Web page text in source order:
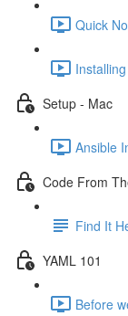
Quick
Setup - Mac
Ansible
Code From
Find It
YAML 101
Before